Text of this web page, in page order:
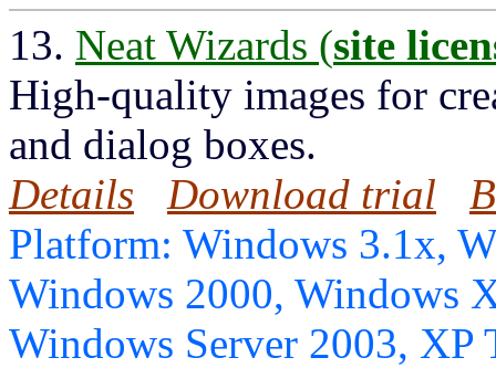
13. Neat Wizards (site
High-quality images for
and dialog boxes.
Details
Download trial
Platform: Windows 3.1x,
Windows 2000, Windows
Windows Server 2003, XP